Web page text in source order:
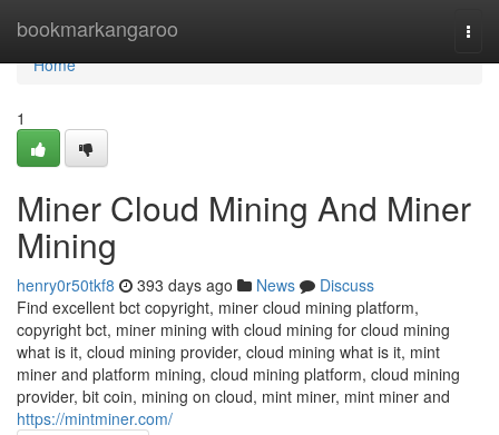
bookmarkangaroo
Home
Home
1
Miner Cloud Mining And Miner
Mining
henry0r50tkf8 393 days ago News
Discuss
Find excellent bct copyright, miner cloud mining platform,
copyright bct, miner mining with cloud mining for cloud mining
what is it, cloud mining provider, cloud mining what is it, mint
miner and platform mining, cloud mining platform, cloud mining
provider, bit coin, mining on cloud, mint miner, mint miner and
https://mintminer.com/